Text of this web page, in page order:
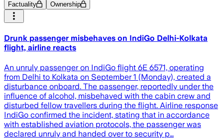
Factuality Ownership
Drunk passenger misbehaves on IndiGo Delhi-Kolkata
flight, airline reacts
An unruly passenger on IndiGo flight 6E 6571, operating
from Delhi to Kolkata on September 1 (Monday), created a
disturbance onboard. The passenger, reportedly under the
influence of alcohol, misbehaved with the cabin crew and
disturbed fellow travellers during the flight. Airline response
IndiGo confirmed the incident, stating that in accordance
with established aviation protocols, the passenger was
declared unruly and handed over to security p…